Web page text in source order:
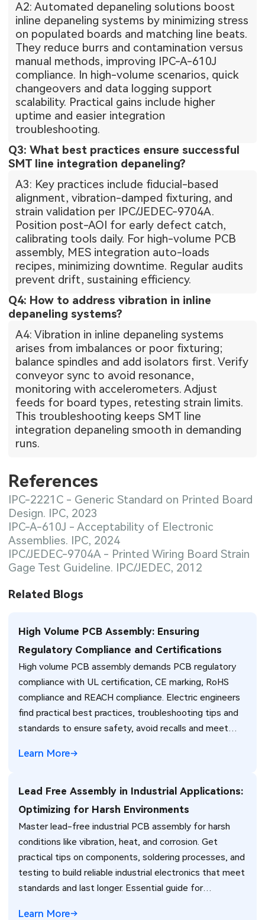
A2: Automated depaneling solutions boost
inline depaneling systems by minimizing stress
on populated boards and matching line beats.
They reduce burrs and contamination versus
manual methods, improving IPC-A-610J
compliance. In high-volume scenarios, quick
changeovers and data logging support
scalability. Practical gains include higher
uptime and easier integration
troubleshooting.
Q3: What best practices ensure successful
SMT line integration depaneling?
A3: Key practices include fiducial-based
alignment, vibration-damped fixturing, and
strain validation per IPC/JEDEC-9704A.
Position post-AOI for early defect catch,
calibrating tools daily. For high-volume PCB
assembly, MES integration auto-loads
recipes, minimizing downtime. Regular audits
prevent drift, sustaining efficiency.
Q4: How to address vibration in inline
depaneling systems?
A4: Vibration in inline depaneling systems
arises from imbalances or poor fixturing;
balance spindles and add isolators first. Verify
conveyor sync to avoid resonance,
monitoring with accelerometers. Adjust
feeds for board types, retesting strain limits.
This troubleshooting keeps SMT line
integration depaneling smooth in demanding
runs.
References
IPC-2221C - Generic Standard on Printed Board
Design. IPC, 2023
IPC-A-610J - Acceptability of Electronic
Assemblies. IPC, 2024
IPC/JEDEC-9704A - Printed Wiring Board Strain
Gage Test Guideline. IPC/JEDEC, 2012
Related Blogs
High Volume PCB Assembly: Ensuring
Regulatory Compliance and Certifications
High volume PCB assembly demands PCB regulatory
compliance with UL certification, CE marking, RoHS
compliance and REACH compliance. Electric engineers
find practical best practices, troubleshooting tips and
standards to ensure safety, avoid recalls and meet
Learn More
Lead Free Assembly in Industrial Applications:
Optimizing for Harsh Environments
Master lead-free industrial PCB assembly for harsh
conditions like vibration, heat, and corrosion. Get
practical tips on components, soldering processes, and
testing to build reliable industrial electronics that meet
standards and last longer. Essential guide for
Learn More